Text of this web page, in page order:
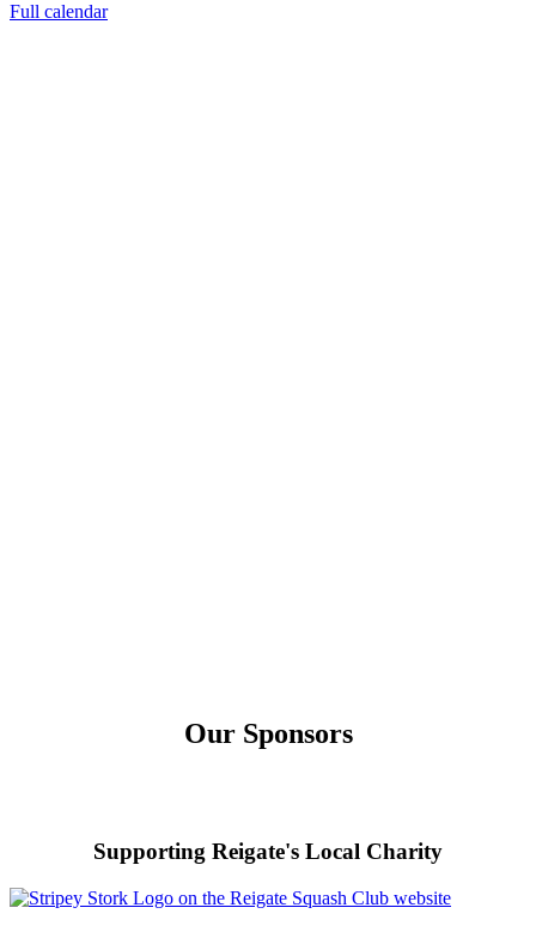
Full calendar
Our Sponsors
Supporting Reigate's Local Charity